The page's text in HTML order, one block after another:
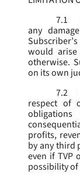
7.1
any
would
otherwise.
on its own
7.2
respect of
profits,
by any third
even if TVP
possibility of